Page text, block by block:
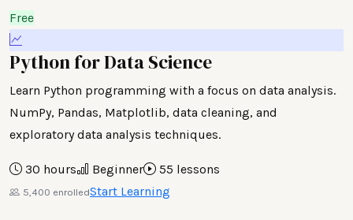
Free
Python for Data Science
Learn Python programming with a focus on data analysis.
NumPy, Pandas, Matplotlib, data cleaning, and
exploratory data analysis techniques.
30 hours Beginner 55 lessons
5,400 enrolledStart Learning